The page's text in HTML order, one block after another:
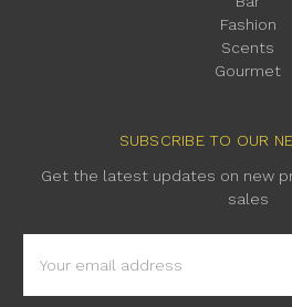
Fashion
Scents
Gourmet
SUBSCRIBE TO OUR
Get the latest updates on new
sales
Address